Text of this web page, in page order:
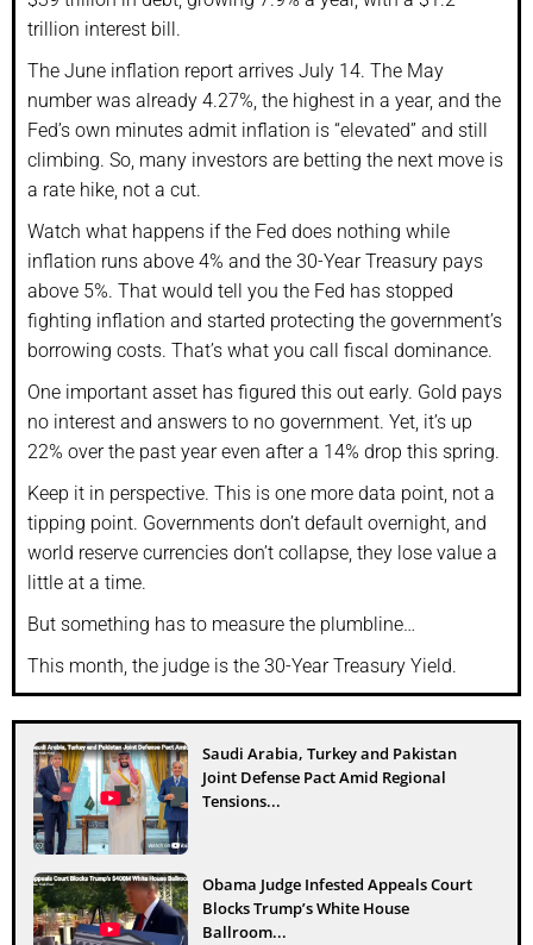
trillion interest bill.
The June inflation report arrives July 14. The May
number was already 4.27%, the highest in a year, and the
Fed’s own minutes admit inflation is “elevated” and still
climbing. So, many investors are betting the next move is
a rate hike, not a cut.
Watch what happens if the Fed does nothing while
inflation runs above 4% and the 30-Year Treasury pays
above 5%. That would tell you the Fed has stopped
fighting inflation and started protecting the government’s
borrowing costs. That’s what you call fiscal dominance.
One important asset has figured this out early. Gold pays
no interest and answers to no government. Yet, it’s up
22% over the past year even after a 14% drop this spring.
Keep it in perspective. This is one more data point, not a
tipping point. Governments don’t default overnight, and
world reserve currencies don’t collapse, they lose value a
little at a time.
But something has to measure the plumbline…
This month, the judge is the 30-Year Treasury Yield.
Saudi Arabia, Turkey and Pakistan
Joint Defense Pact Amid Regional
Tensions...
Obama Judge Infested Appeals Court
Blocks Trump’s White House
Ballroom...